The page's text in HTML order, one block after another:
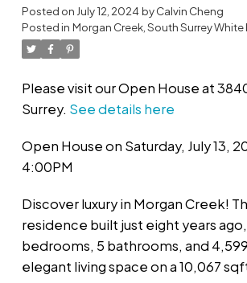
Posted on July 12, 2024byCalvin Cheng
Posted in Morgan Creek, South Surrey
Please visit our Open House at
Surrey. See details here
Open House on Saturday, July 13,
4:00PM
Discover luxury in Morgan Creek!
residence built just eight years
bedrooms, 5 bathrooms, and
elegant living space on a 10,067